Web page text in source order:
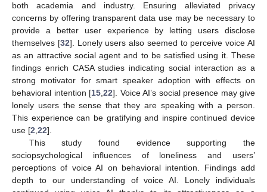
both academia and industry. Ensuring alleviated privacy
concerns by offering transparent data use may be necessary to
provide a better user experience by letting users disclose
themselves [32]. Lonely users also seemed to perceive voice AI
as an attractive social agent and to be satisfied using it. These
findings enrich CASA studies indicating social interaction as a
strong motivator for smart speaker adoption with effects on
behavioral intention [15 22]. Voice AI’s social presence may give
lonely users the sense that they are speaking with a person.
This experience can be gratifying and inspire continued device
use [2 22].
This study found evidence supporting the
sociopsychological influences of loneliness and users’
perceptions of voice AI on behavioral intention. Findings add
depth to our understanding of voice AI. Lonely individuals